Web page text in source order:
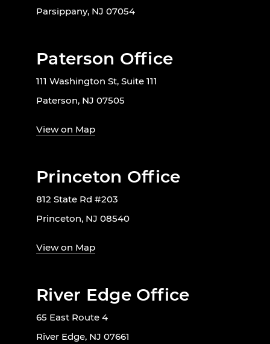
Parsippany, NJ 07054
Paterson Office
111 Washington St, Suite 111
Paterson, NJ 07505
View on Map
Princeton Office
812 State Rd #203
Princeton, NJ 08540
View on Map
River Edge Office
65 East Route 4
River Edge, NJ 07661